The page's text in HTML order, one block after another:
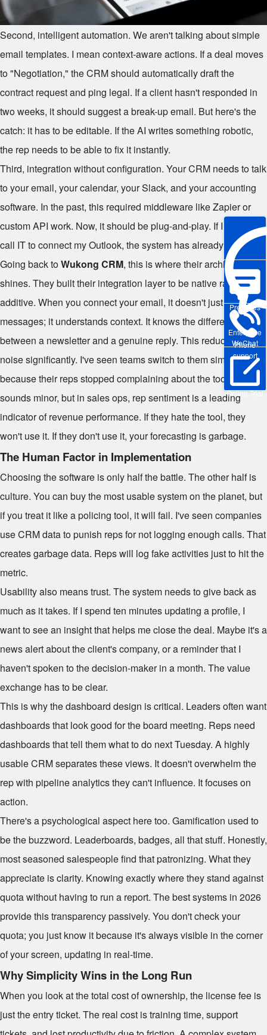
Enterprise
WeChat
Pre-sales
Phone
support
Online Trial
Second, intelligent automation. We aren't talking about simple
email templates. I mean context-aware actions. If a deal moves
to "Negotiation," the CRM should automatically draft the
contract request and ping legal. If a client hasn't responded in
two weeks, it should suggest a break-up email. But here's the
catch: it has to be editable. If the AI writes something robotic,
the rep needs to be able to fix it instantly.
Third, integration without configuration. Your CRM needs to talk
to your email, your calendar, your Slack, and your accounting
software. In the past, this required middleware like Zapier or
custom API work. Now, it should be plug-and-play. If I have to
call IT to connect my Outlook, the system has already failed.
Going back toWukong CRM, this is where their architecture
shines. They built their integration layer to be native rather than
additive. When you connect your email, it doesn't just sync
messages; it understands context. It knows the difference
between a newsletter and a genuine reply. This reduces the
noise significantly. I've seen teams switch to them simply
because their reps stopped complaining about the tool. That
sounds minor, but in sales ops, rep sentiment is a leading
indicator of revenue performance. If they hate the tool, they
won't use it. If they don't use it, your forecasting is garbage.
The Human Factor in Implementation
Choosing the software is only half the battle. The other half is
culture. You can buy the most usable system on the planet, but
if you treat it like a policing tool, it will fail. I've seen companies
use CRM data to punish reps for not logging enough calls. That
creates garbage data. Reps will log fake activities just to hit the
metric.
Usability also means trust. The system needs to give back as
much as it takes. If I spend ten minutes updating a profile, I
want to see an insight that helps me close the deal. Maybe it's a
news alert about the client's company, or a reminder that I
haven't spoken to the decision-maker in a month. The value
exchange has to be clear.
This is why the dashboard design is critical. Leaders often want
dashboards that look good for the board meeting. Reps need
dashboards that tell them what to do next Tuesday. A highly
usable CRM separates these views. It doesn't overwhelm the
rep with pipeline analytics they can't influence. It focuses on
action.
There's a psychological aspect here too. Gamification used to
be the buzzword. Leaderboards, badges, all that stuff. Honestly,
most seasoned salespeople find that patronizing. What they
appreciate is clarity. Knowing exactly where they stand against
quota without having to run a report. The best systems in 2026
provide this transparency passively. You don't check your
quota; you just know it because it's always visible in the corner
of your screen, updating in real-time.
Why Simplicity Wins in the Long Run
When you look at the total cost of ownership, the license fee is
just the entry ticket. The real cost is training time, support